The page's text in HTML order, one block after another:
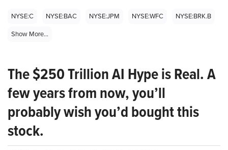
NYSE:C NYSE:BAC NYSE:JPM NYSE:WFC
NYSE:BRK.B
Show More...
The $250 Trillion AI Hype is Real. A
few years from now, you’ll
probably wish you’d bought this
stock.